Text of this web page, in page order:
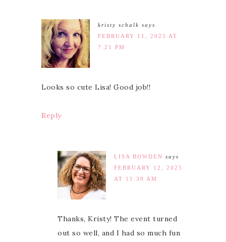
kristy schalk says
FEBRUARY 11, 2025 AT
7:21 PM
Looks so cute Lisa! Good job!!
Reply
LISA BOWDEN says
FEBRUARY 12, 2025
AT 11:39 AM
Thanks, Kristy! The event turned
out so well, and I had so much fun